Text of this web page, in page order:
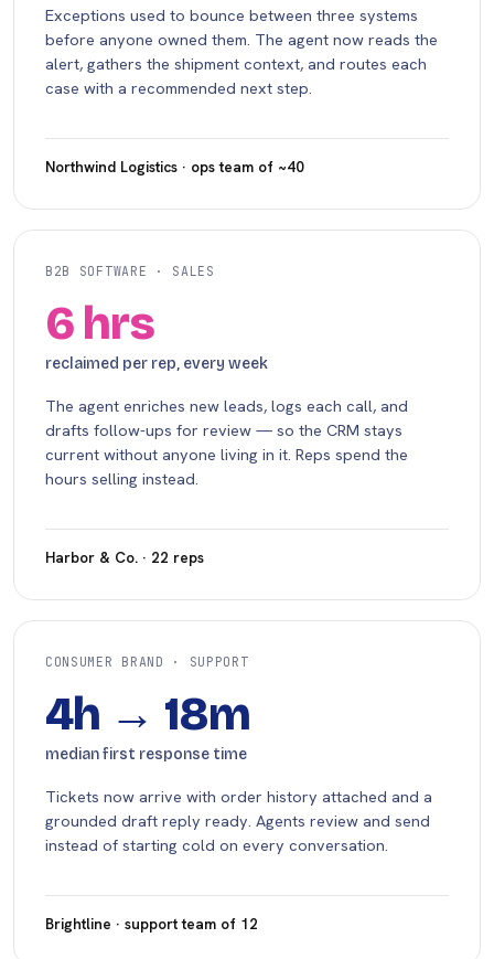
Exceptions used to bounce between three systems
before anyone owned them. The agent now reads the
alert, gathers the shipment context, and routes each
case with a recommended next step.
Northwind Logistics · ops team of ~40
B2B SOFTWARE · SALES
6 hrs
reclaimed per rep, every week
The agent enriches new leads, logs each call, and
drafts follow-ups for review — so the CRM stays
current without anyone living in it. Reps spend the
hours selling instead.
Harbor & Co. · 22 reps
CONSUMER BRAND · SUPPORT
4h → 18m
median first response time
Tickets now arrive with order history attached and a
grounded draft reply ready. Agents review and send
instead of starting cold on every conversation.
Brightline · support team of 12